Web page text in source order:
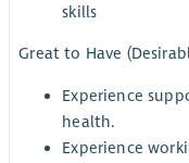
skills
Great to Have
Experience
health.
Experience